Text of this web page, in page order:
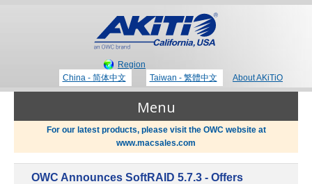
Region
China - 简体中文
Taiwan - 繁體中文 About AKiTiO
Menu
For our latest products, please visit the OWC website at
www.macsales.com
OWC Announces SoftRAID 5.7.3 - Offers